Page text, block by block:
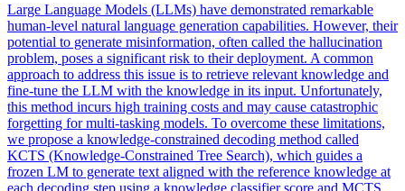
Large Language Models (LLMs) have demonstrated remarkable
human-level natural language generation capabilities. However, their
potential to generate misinformation, often called the hallucination
problem, poses a significant risk to their deployment. A common
approach to address this issue is to retrieve relevant knowledge and
fine-tune the LLM with the knowledge in its input. Unfortunately,
this method incurs high training costs and may cause catastrophic
forgetting for multi-tasking models. To overcome these limitations,
we propose a knowledge-constrained decoding method called
KCTS (Knowledge-Constrained Tree Search), which guides a
frozen LM to generate text aligned with the reference knowledge at
each decoding step using a knowledge classifier score and MCTS